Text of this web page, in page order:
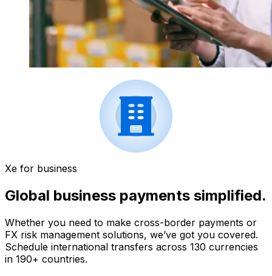
Xe for business
Global business payments simplified.
Whether you need to make cross-border payments or
FX risk management solutions, we’ve got you covered.
Schedule international transfers across 130 currencies
in 190+ countries.